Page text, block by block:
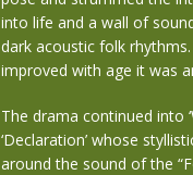
into life and a wall of
dark acoustic folk
improved with age it was
The drama continued into
‘Declaration’ whose
around the sound of the